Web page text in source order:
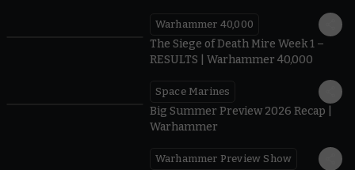
Warhammer 40,000
The Siege of Death Mire Week 1 –
RESULTS | Warhammer 40,000
Space Marines
Big Summer Preview 2026 Recap |
Warhammer
Warhammer Preview Show